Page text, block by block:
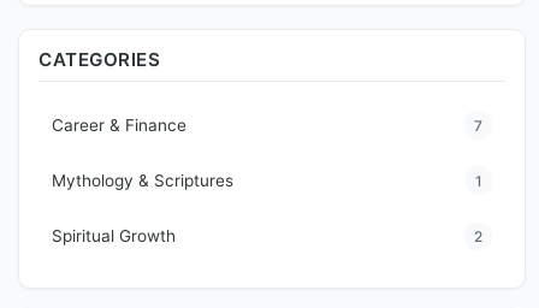
CATEGORIES
Career & Finance 7
Mythology & Scriptures 1
Spiritual Growth 2